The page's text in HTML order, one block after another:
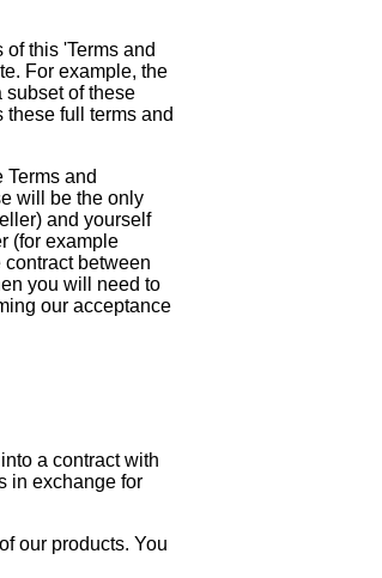
this 'Terms and
For example, the
subset of these
full terms and
Terms and
will be the only
and yourself
(for example
between
you will need to
our acceptance
a contract with
in exchange for
our products. You